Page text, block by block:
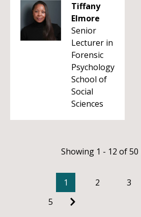
Tiffany
Elmore
Senior
Lecturer in
Forensic
Psychology
School of
Social
Sciences
Showing 1 - 12 of
1 2 3
5